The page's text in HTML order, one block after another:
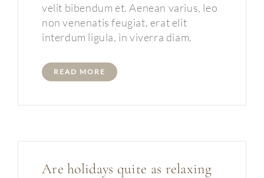
velit bibendum et. Aenean varius, leo
non venenatis feugiat, erat elit
interdum ligula, in viverra diam.
READ MORE
Are holidays quite as relaxing